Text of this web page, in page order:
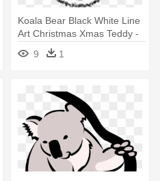
Koala Bear Black White Line
Art Christmas Xmas Teddy -
Koala Clipart Black And White
Realistic
9 1